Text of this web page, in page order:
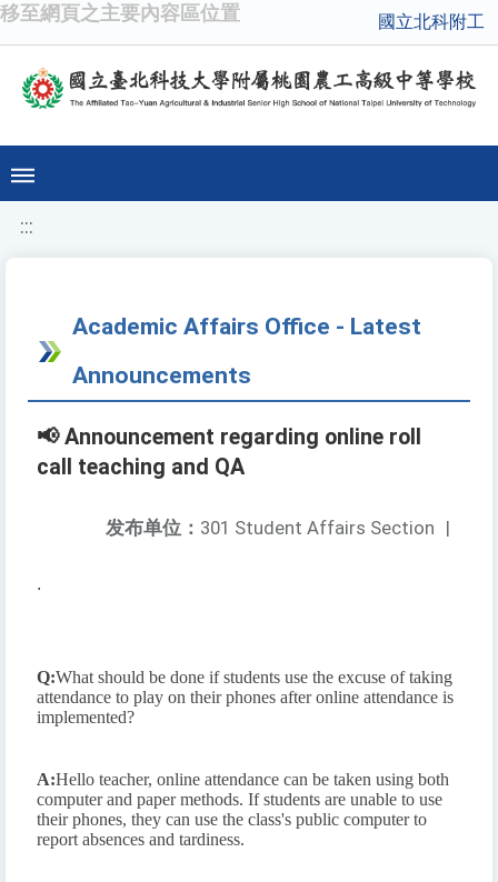
移至網頁之主要內容區位置 國立北科附工
:::
Academic Affairs Office - Latest
Announcements
📢 Announcement regarding online roll
call teaching and QA
发布单位： 301 Student Affairs Section |
.
Q:What should be done if students use the excuse of taking
attendance to play on their phones after online attendance is
implemented?
A:Hello teacher, online attendance can be taken using both
computer and paper methods. If students are unable to use
their phones, they can use the class's public computer to
report absences and tardiness.